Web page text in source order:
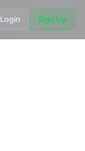
Login Sign Up